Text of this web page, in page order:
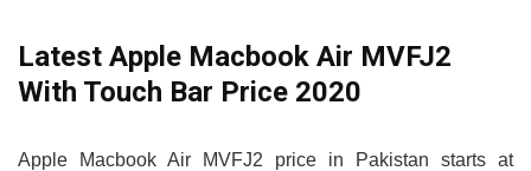
Latest Apple Macbook Air MVFJ2
With Touch Bar Price 2020
Apple Macbook Air MVFJ2 price in Pakistan starts at